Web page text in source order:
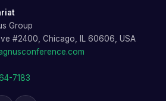
Group
#2400, Chicago, IL 60606, USA
7183